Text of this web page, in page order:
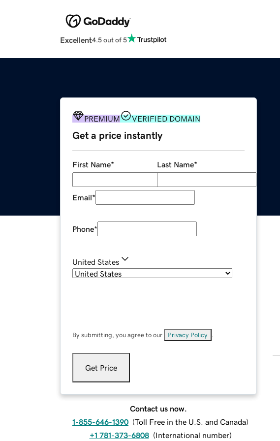
Excellent4.5 out of 5
PREMIUM VERIFIED DOMAIN
Get a price instantly
First Name* Last Name*
Email*
Phone*
United States
By submitting, you agree to our Privacy Policy
Get Price
Contact us now.
1-855-646-1390 (Toll Free in the U.S. and Canada)
+1 781-373-6808 (International number)